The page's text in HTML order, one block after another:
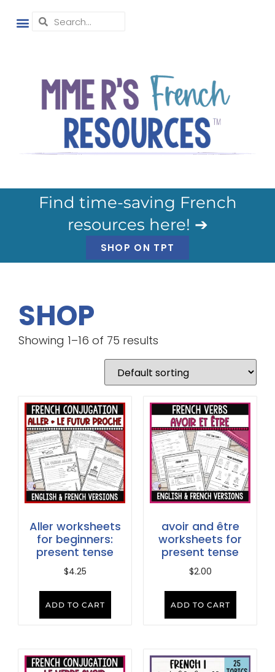
Find time-saving French
resources here! ➔
SHOP ON TPT
SHOP
Showing 1–16 of 75 results
Aller worksheets
for beginners:
present tense
$4.25
ADD TO CART
avoir and être
worksheets for
present tense
$2.00
ADD TO CART